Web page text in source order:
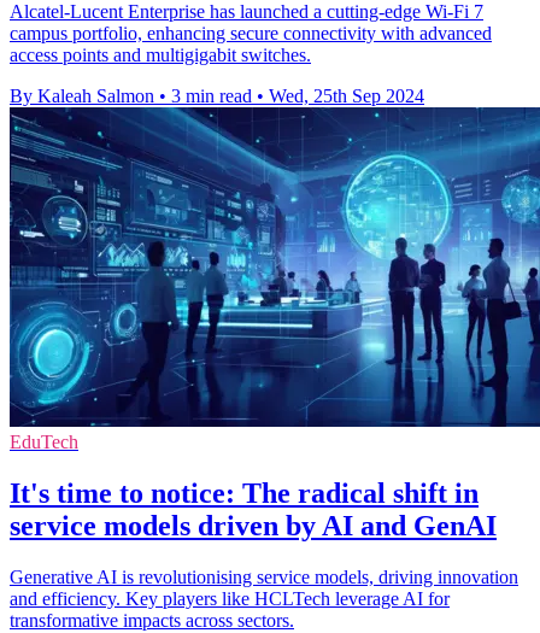
Alcatel-Lucent Enterprise has launched a cutting-edge Wi-Fi 7
campus portfolio, enhancing secure connectivity with advanced
access points and multigigabit switches.
By Kaleah Salmon • 3 min read • Wed, 25th Sep 2024
EduTech
It's time to notice: The radical shift in
service models driven by AI and GenAI
Generative AI is revolutionising service models, driving innovation
and efficiency. Key players like HCLTech leverage AI for
transformative impacts across sectors.